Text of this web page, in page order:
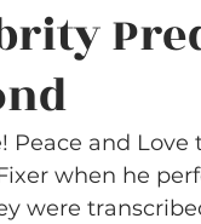
Peace and Love
when he
were